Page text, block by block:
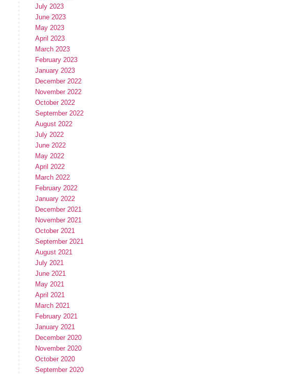
July 2023
June 2023
May 2023
April 2023
March 2023
February 2023
January 2023
December 2022
November 2022
October 2022
September 2022
August 2022
July 2022
June 2022
May 2022
April 2022
March 2022
February 2022
January 2022
December 2021
November 2021
October 2021
September 2021
August 2021
July 2021
June 2021
May 2021
April 2021
March 2021
February 2021
January 2021
December 2020
November 2020
October 2020
September 2020